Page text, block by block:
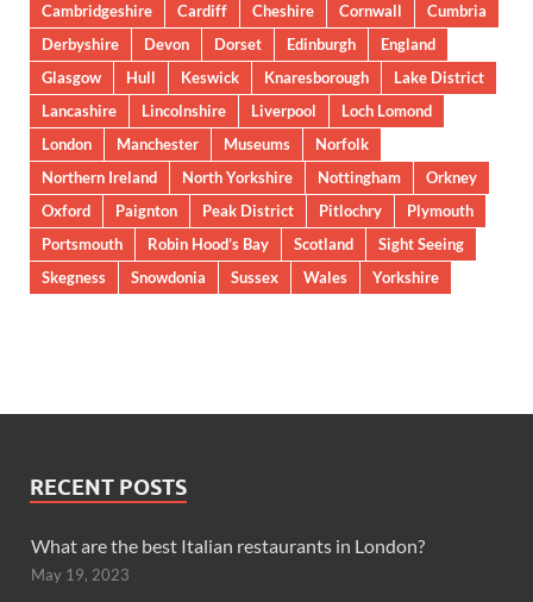
Cambridgeshire
Cardiff Cheshire Cornwall
Cumbria
Derbyshire
Devon Dorset Edinburgh
England
Glasgow
Hull Keswick Knaresborough
Lake District
Lancashire
Lincolnshire Liverpool
Loch Lomond
London
Manchester Museums
Norfolk
Northern Ireland
North Yorkshire Nottingham
Orkney
Oxford
Paignton Peak District Pitlochry
Plymouth
Portsmouth
Robin Hood’s Bay Scotland
Sight Seeing
Skegness
Snowdonia Sussex Wales Yorkshire
RECENT POSTS
What are the best Italian restaurants in London?
May 19, 2023